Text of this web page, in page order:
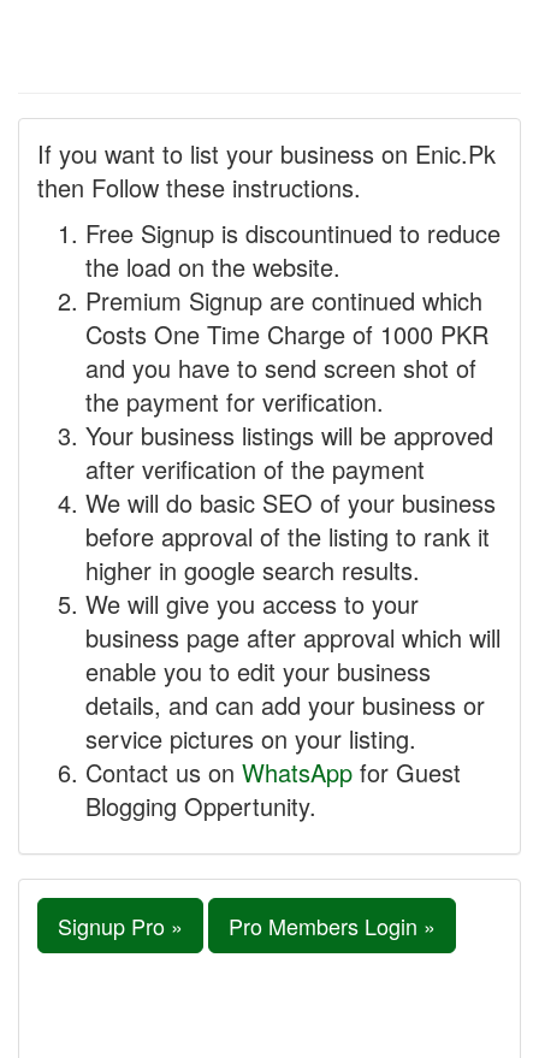
If you want to list your business on Enic.Pk
then Follow these instructions.
Free Signup is discountinued to reduce
the load on the website.
Premium Signup are continued which
Costs One Time Charge of 1000 PKR
and you have to send screen shot of
the payment for verification.
Your business listings will be approved
after verification of the payment
We will do basic SEO of your business
before approval of the listing to rank it
higher in google search results.
We will give you access to your
business page after approval which will
enable you to edit your business
details, and can add your business or
service pictures on your listing.
Contact us on WhatsApp for Guest
Blogging Oppertunity.
Signup Pro » Pro Members Login »